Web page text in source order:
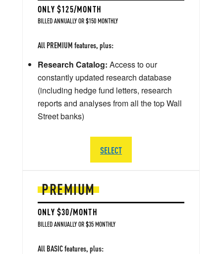
PREMIUM
ONLY $30/MONTH
BILLED ANNUALLY OR $35 MONTHLY
All BASIC features, plus:
ONLY $125/MONTH
BILLED ANNUALLY OR $150 MONTHLY
All PREMIUM features, plus:
Research Catalog: Access to our
constantly updated research database
(including hedge fund letters, research
reports and analyses from all the top Wall
Street banks)
SELECT